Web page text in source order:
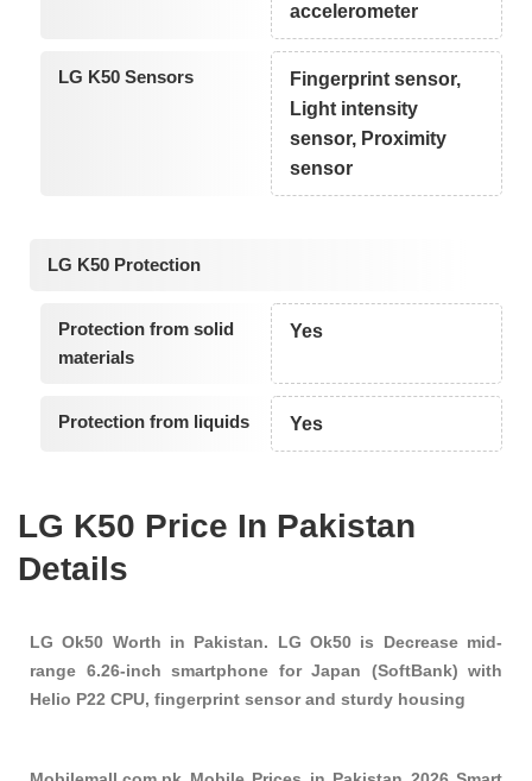
accelerometer
LG K50 Sensors
Fingerprint sensor,
Light intensity
sensor, Proximity
sensor
LG K50 Protection
Protection from solid
materials
Yes
Protection from liquids Yes
LG K50 Price In Pakistan
Details
LG Ok50 Worth in Pakistan. LG Ok50 is Decrease mid-
range 6.26-inch smartphone for Japan (SoftBank) with
Helio P22 CPU, fingerprint sensor and sturdy housing